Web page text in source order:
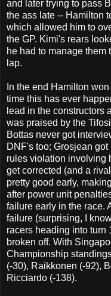
and later trying to pass
the ass late -- Hamilton
which allowed him to
the GP. Kimi's rears
he had to manage them
lap.
In the end Hamilton
time this has ever
lead in the constructors
was praised by the
Bottas never got
DNF's too; Grosjean
rules violation involving
get corrected (and a
pretty good early,
after power unit
failure early in the race.
failure (surprising, I
racers heading into turn
broken off. With
Championship
(-30), Raikkonen (-92),
Ricciardo (-138).